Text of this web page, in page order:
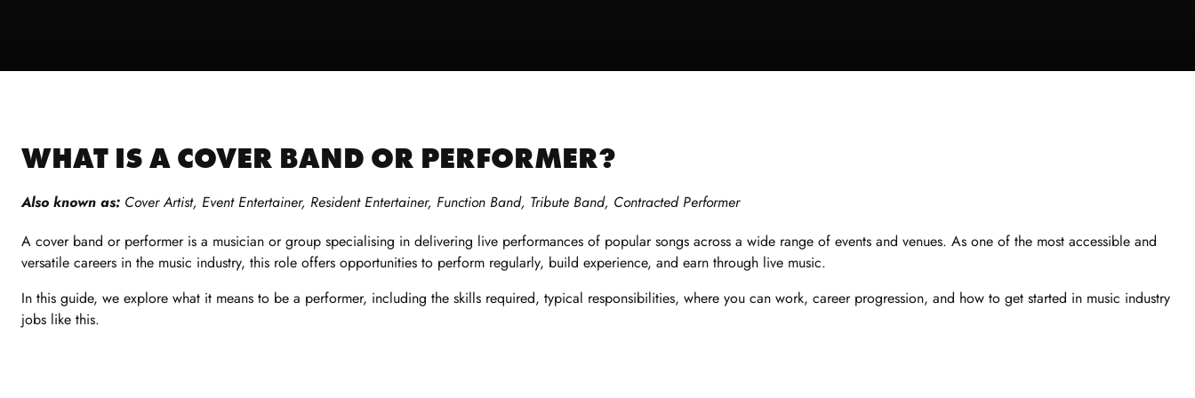
WHAT IS A COVER BAND OR PERFORMER?
Also known as: Cover Artist, Event Entertainer, Resident Entertainer, Function Band, Tribute Band, Contracted Performer
A cover band or performer is a musician or group specialising in delivering live performances of popular songs across a wide range of events and venues. As one of the most accessible and
versatile careers in the music industry, this role offers opportunities to perform regularly, build experience, and earn through live music.
In this guide, we explore what it means to be a performer, including the skills required, typical responsibilities, where you can work, career progression, and how to get started in music industry
jobs like this.